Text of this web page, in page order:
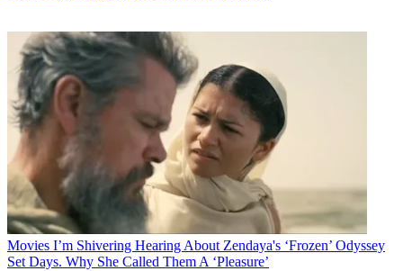
Movies I’m Shivering Hearing About Zendaya's ‘Frozen’ Odyssey
Set Days. Why She Called Them A ‘Pleasure’